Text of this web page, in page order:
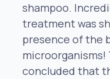
shampoo.
treatment was
presence of the
microorganisms!
concluded that